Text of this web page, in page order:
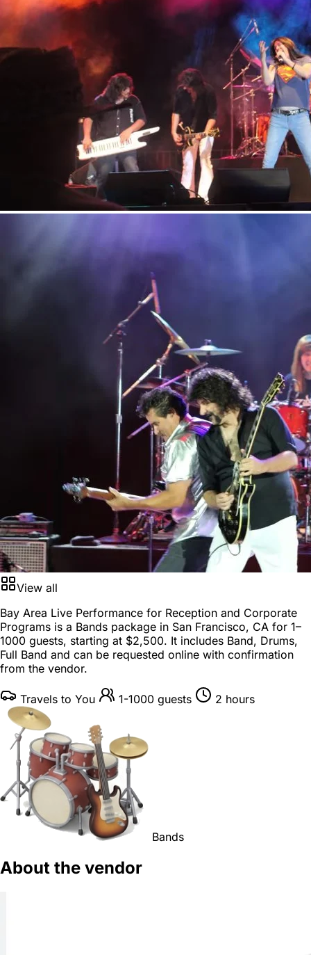
View all
Bay Area Live Performance for Reception and Corporate
Programs is a Bands package in San Francisco, CA for 1–
1000 guests, starting at $2,500. It includes Band, Drums,
Full Band and can be requested online with confirmation
from the vendor.
Travels to You 1-1000 guests 2 hours
Bands
About the vendor